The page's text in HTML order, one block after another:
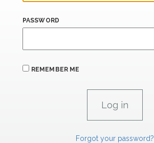
PASSWORD
REMEMBER ME
Forgot your password?